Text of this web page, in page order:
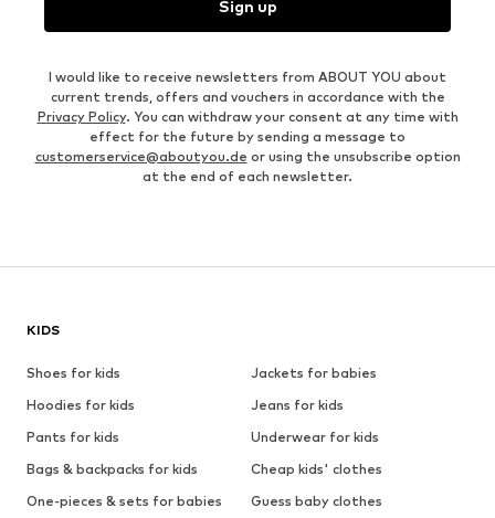
Sign up
I would like to receive newsletters from ABOUT YOU about
current trends, offers and vouchers in accordance with the
Privacy Policy. You can withdraw your consent at any time with
effect for the future by sending a message to
customerservice@aboutyou.de or using the unsubscribe option
at the end of each newsletter.
KIDS
Shoes for kids
Jackets for babies
Hoodies for kids
Jeans for kids
Pants for kids
Underwear for kids
Bags & backpacks for kids
Cheap kids' clothes
One-pieces & sets for babies
Guess baby clothes